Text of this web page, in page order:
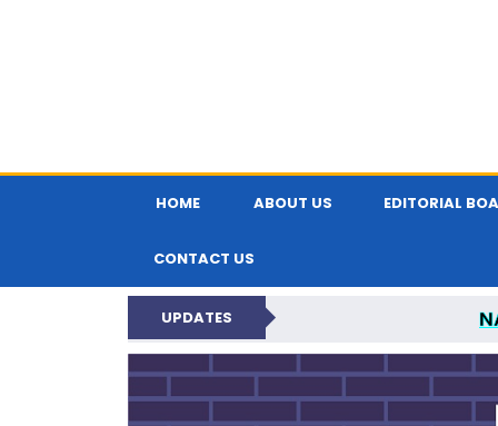
HOME ABOUT US EDITORIAL
CONTACT US
UPDATES
INDIAN